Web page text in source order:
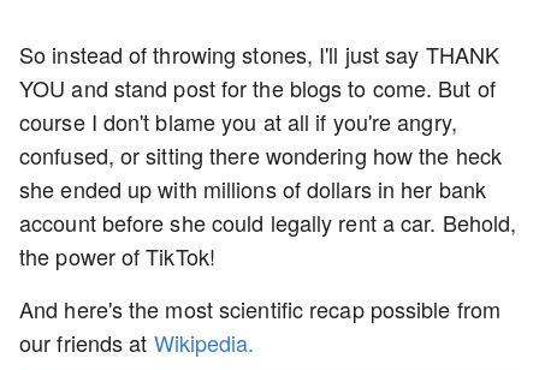
So instead of throwing stones, I'll just say THANK
YOU and stand post for the blogs to come. But of
course I don't blame you at all if you're angry,
confused, or sitting there wondering how the heck
she ended up with millions of dollars in her bank
account before she could legally rent a car. Behold,
the power of TikTok!
And here's the most scientific recap possible from
our friends at Wikipedia.